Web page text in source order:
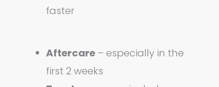
faster
Aftercare – especially in the
first 2 weeks